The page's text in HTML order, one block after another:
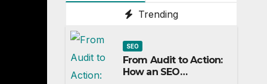
Trending
SEO
From Audit to Action:
How an SEO